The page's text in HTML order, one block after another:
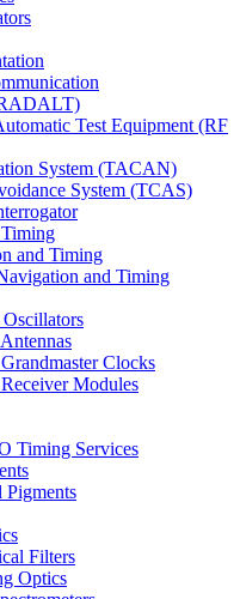
Test Equipment (RF
System (TACAN)
System (TCAS)
and Timing
and Timing
Clocks
Modules
Timing Services
Pigments
Filters
Optics